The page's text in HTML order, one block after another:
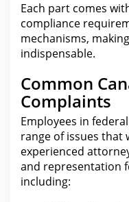
Each part comes
compliance
mechanisms,
indispensable.
Common
Complaints
Employees in
range of issues that
experienced
and representation
including: